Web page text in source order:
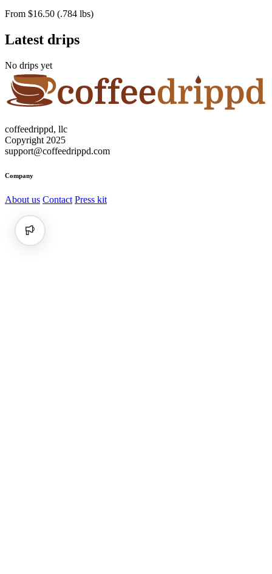
From $16.50 (.784 lbs)
Latest drips
No drips yet
coffeedrippd, llc
Copyright 2025
support@coffeedrippd.com
Company
About us Contact Press kit